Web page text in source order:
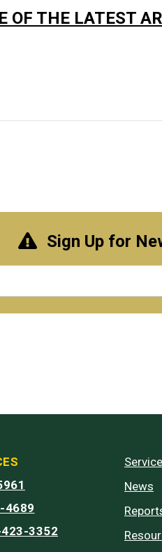
OF THE LATEST
Sign Up for
4689
3352
News